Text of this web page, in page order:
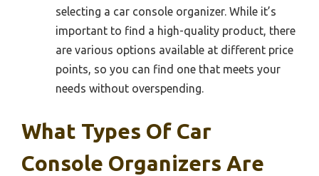
selecting a car console organizer. While it’s
important to find a high-quality product, there
are various options available at different price
points, so you can find one that meets your
needs without overspending.
What Types Of Car
Console Organizers Are